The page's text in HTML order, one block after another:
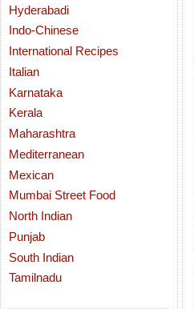
Hyderabadi
Indo-Chinese
International Recipes
Italian
Karnataka
Kerala
Maharashtra
Mediterranean
Mexican
Mumbai Street Food
North Indian
Punjab
South Indian
Tamilnadu